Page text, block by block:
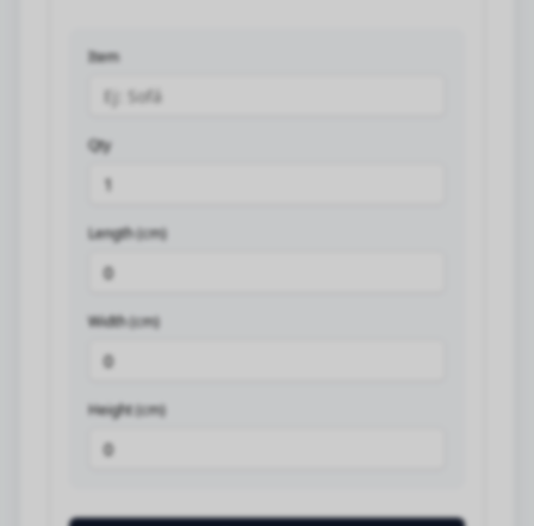
Item
Qty
Length (cm)
Width (cm)
Height (cm)